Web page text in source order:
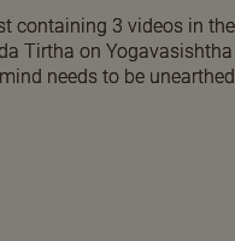
containing 3 videos in
Tirtha on
needs to be